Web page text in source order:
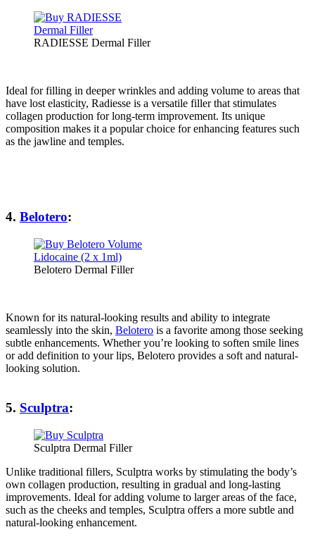
RADIESSE Dermal Filler
Ideal for filling in deeper wrinkles and adding volume to areas that
have lost elasticity, Radiesse is a versatile filler that stimulates
collagen production for long-term improvement. Its unique
composition makes it a popular choice for enhancing features such
as the jawline and temples.
4. Belotero:
Belotero Dermal Filler
Known for its natural-looking results and ability to integrate
seamlessly into the skin, Belotero is a favorite among those seeking
subtle enhancements. Whether you’re looking to soften smile lines
or add definition to your lips, Belotero provides a soft and natural-
looking solution.
5. Sculptra:
Sculptra Dermal Filler
Unlike traditional fillers, Sculptra works by stimulating the body’s
own collagen production, resulting in gradual and long-lasting
improvements. Ideal for adding volume to larger areas of the face,
such as the cheeks and temples, Sculptra offers a more subtle and
natural-looking enhancement.